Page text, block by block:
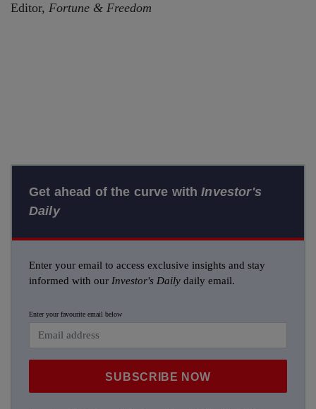
Editor, Fortune & Freedom
Get ahead of the curve withInvestor's
Daily
Enter your email to access exclusive insights and stay
informed with our Investor's Daily daily email.
Enter your favourite email below
SUBSCRIBE NOW